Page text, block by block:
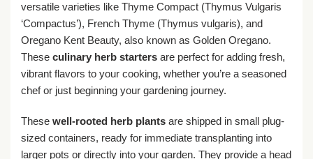
versatile varieties like Thyme Compact (Thymus Vulgaris
‘Compactus’), French Thyme (Thymus vulgaris), and
Oregano Kent Beauty, also known as Golden Oregano.
These culinary herb starters are perfect for adding fresh,
vibrant flavors to your cooking, whether you’re a seasoned
chef or just beginning your gardening journey.
These well-rooted herb plants are shipped in small plug-
sized containers, ready for immediate transplanting into
larger pots or directly into your garden. They provide a head